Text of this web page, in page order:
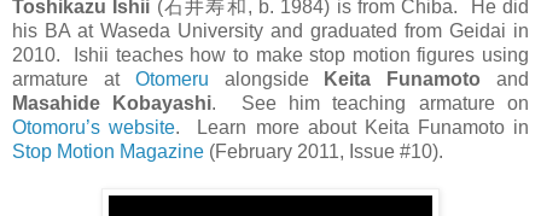
Toshikazu Ishii (石井寿和 , b. 1984) is from Chiba. He did
his BA at Waseda University and graduated from Geidai in
2010. Ishii teaches how to make stop motion figures using
armature at Otomeru alongside Keita Funamoto and
Masahide Kobayashi. See him teaching armature on
Otomoru’s website. Learn more about Keita Funamoto in
Stop Motion Magazine (February 2011, Issue #10).